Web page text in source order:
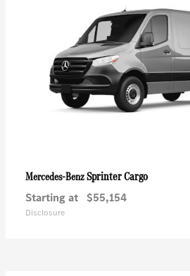
Mercedes-BenzSprinter Cargo
Starting at $55,154
Disclosure